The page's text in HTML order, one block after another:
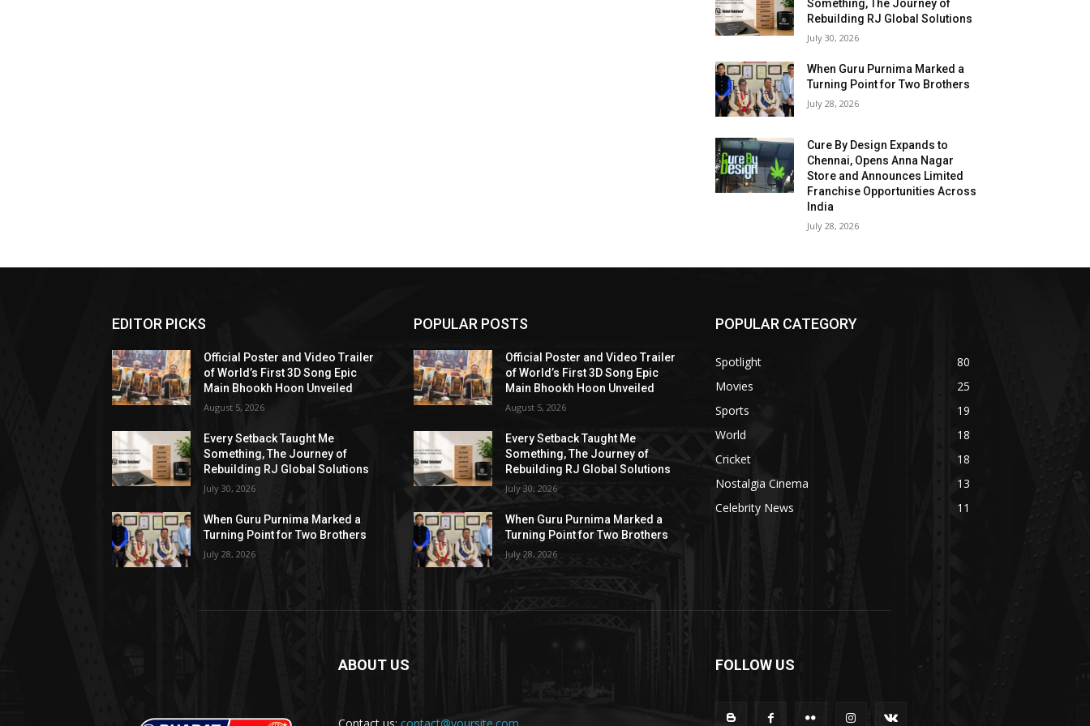
Something, The Journey of
Rebuilding RJ Global Solutions
July 30, 2026
When Guru Purnima Marked a
Turning Point for Two Brothers
July 28, 2026
Cure By Design Expands to
Chennai, Opens Anna Nagar
Store and Announces Limited
Franchise Opportunities Across
India
July 28, 2026
EDITOR PICKS
Official Poster and Video Trailer
of World’s First 3D Song Epic
Main Bhookh Hoon Unveiled
August 5, 2026
Every Setback Taught Me
Something, The Journey of
Rebuilding RJ Global Solutions
July 30, 2026
When Guru Purnima Marked a
Turning Point for Two Brothers
July 28, 2026
POPULAR POSTS
Official Poster and Video Trailer
of World’s First 3D Song Epic
Main Bhookh Hoon Unveiled
August 5, 2026
Every Setback Taught Me
Something, The Journey of
Rebuilding RJ Global Solutions
July 30, 2026
When Guru Purnima Marked a
Turning Point for Two Brothers
July 28, 2026
POPULAR CATEGORY
Spotlight
80
Movies
25
Sports
19
World
18
Cricket
18
Nostalgia Cinema
13
Celebrity News
11
ABOUT US
Contact us: contact@yoursite.com
FOLLOW US